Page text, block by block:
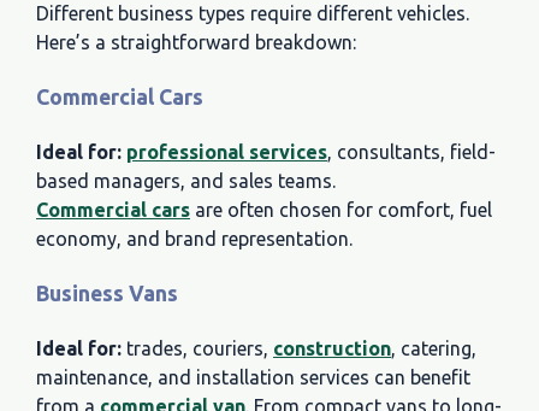
Different business types require different vehicles.
Here’s a straightforward breakdown:
Commercial Cars
Ideal for: professional services , consultants, field-
based managers, and sales teams.
Commercial cars are often chosen for comfort, fuel
economy, and brand representation.
Business Vans
Ideal for: trades, couriers, construction , catering,
maintenance, and installation services can benefit
from a commercial van . From compact vans to long-